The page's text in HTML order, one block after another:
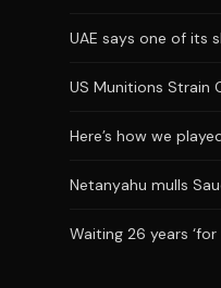
UAE says one of its
US Munitions Strain
Here’s how we
Netanyahu mulls
Waiting 26 years